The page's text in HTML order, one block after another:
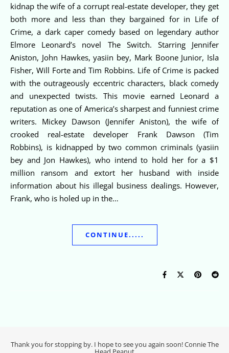
kidnap the wife of a corrupt real-estate developer, they get
both more and less than they bargained for in Life of
Crime, a dark caper comedy based on legendary author
Elmore Leonard’s novel The Switch. Starring Jennifer
Aniston, John Hawkes, yasiin bey, Mark Boone Junior, Isla
Fisher, Will Forte and Tim Robbins. Life of Crime is packed
with the outrageously eccentric characters, black comedy
and unexpected twists. This movie earned Leonard a
reputation as one of America’s sharpest and funniest crime
writers. Mickey Dawson (Jennifer Aniston), the wife of
crooked real-estate developer Frank Dawson (Tim
Robbins), is kidnapped by two common criminals (yasiin
bey and Jon Hawkes), who intend to hold her for a $1
million ransom and extort her husband with inside
information about his illegal business dealings. However,
Frank, who is holed up in the…
CONTINUE.....
Thank you for stopping by. I hope to see you again soon! Connie The